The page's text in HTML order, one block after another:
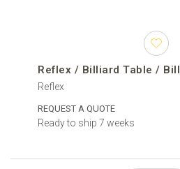
Reflex / Billiard Table / Bill
Reflex
REQUEST A QUOTE
Ready to ship 7 weeks